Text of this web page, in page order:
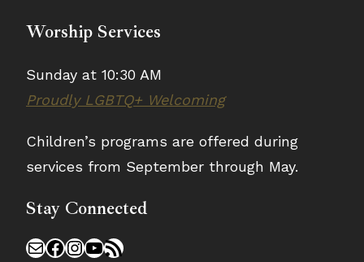
Worship Services
Sunday at 10:30 AM
Proudly LGBTQ+ Welcoming
Children’s programs are offered during
services from September through May.
Stay Connected
MailFacebook
Instagram
YouTube
RSS Feed